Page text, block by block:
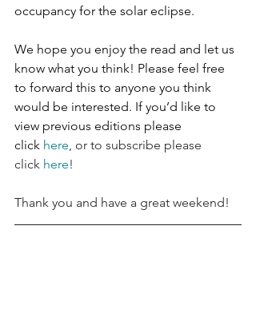
occupancy for the solar eclipse.
We hope you enjoy the read and let us
know what you think! Please feel free
to forward this to anyone you think
would be interested. If you’d like to
view previous editions please
click here, or to subscribe please
click here!
Thank you and have a great weekend!